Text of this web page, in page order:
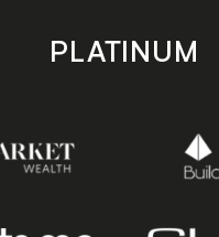
PLATINUM